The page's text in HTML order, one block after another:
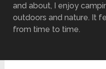
and about, I enjoy
outdoors and nature. It
from time to time.